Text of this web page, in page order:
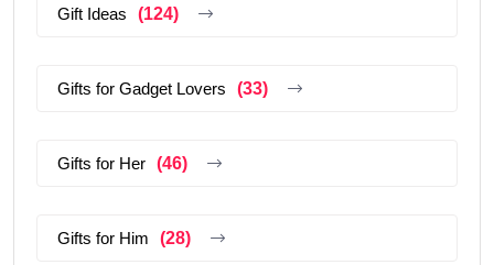
Gift Ideas (124)
Gifts for Gadget Lovers (33)
Gifts for Her (46)
Gifts for Him (28)